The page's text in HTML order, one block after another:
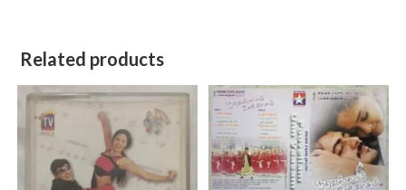
Related products